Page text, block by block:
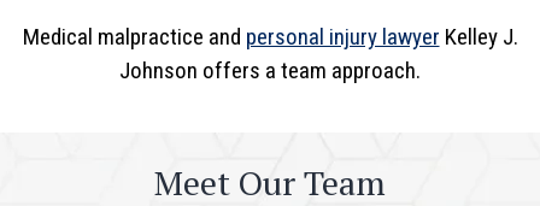
Medical malpractice and personal injury lawyer Kelley J.
Johnson offers a team approach.
Meet Our Team